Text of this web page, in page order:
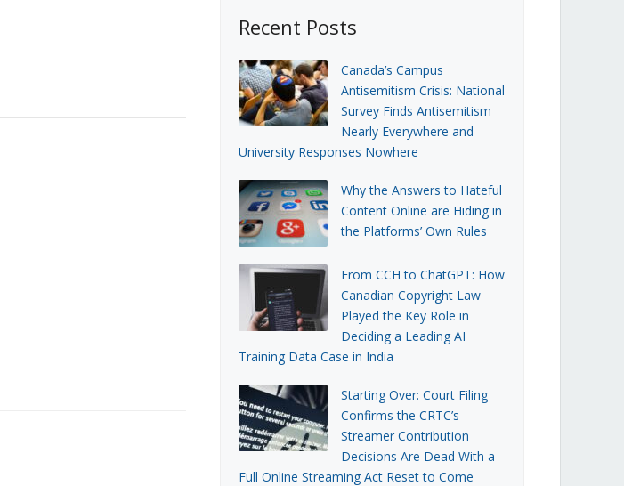
Recent Posts
Canada’s Campus
Antisemitism Crisis: National
Survey Finds Antisemitism
Nearly Everywhere and
University Responses Nowhere
Why the Answers to Hateful
Content Online are Hiding in
the Platforms’ Own Rules
From CCH to ChatGPT: How
Canadian Copyright Law
Played the Key Role in
Deciding a Leading AI
Training Data Case in India
Starting Over: Court Filing
Confirms the CRTC’s
Streamer Contribution
Decisions Are Dead With a
Full Online Streaming Act Reset to Come